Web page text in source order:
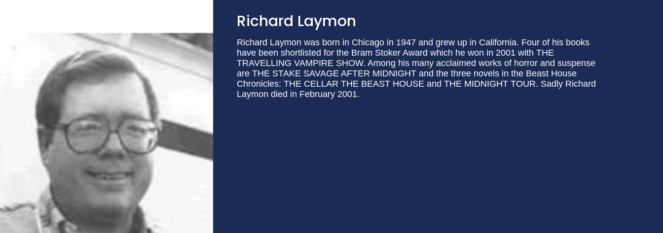
Richard Laymon
Richard Laymon was born in Chicago in 1947 and grew up in California. Four of his books
have been shortlisted for the Bram Stoker Award which he won in 2001 with THE
TRAVELLING VAMPIRE SHOW. Among his many acclaimed works of horror and suspense
are THE STAKE SAVAGE AFTER MIDNIGHT and the three novels in the Beast House
Chronicles: THE CELLAR THE BEAST HOUSE and THE MIDNIGHT TOUR. Sadly Richard
Laymon died in February 2001.